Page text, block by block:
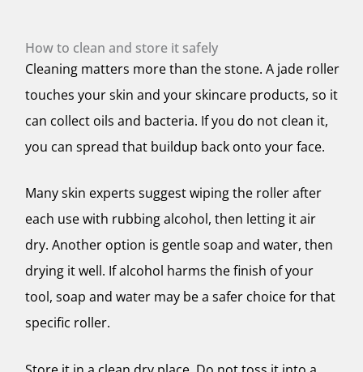
How to clean and store it safely
Cleaning matters more than the stone. A jade roller
touches your skin and your skincare products, so it
can collect oils and bacteria. If you do not clean it,
you can spread that buildup back onto your face.
Many skin experts suggest wiping the roller after
each use with rubbing alcohol, then letting it air
dry. Another option is gentle soap and water, then
drying it well. If alcohol harms the finish of your
tool, soap and water may be a safer choice for that
specific roller.